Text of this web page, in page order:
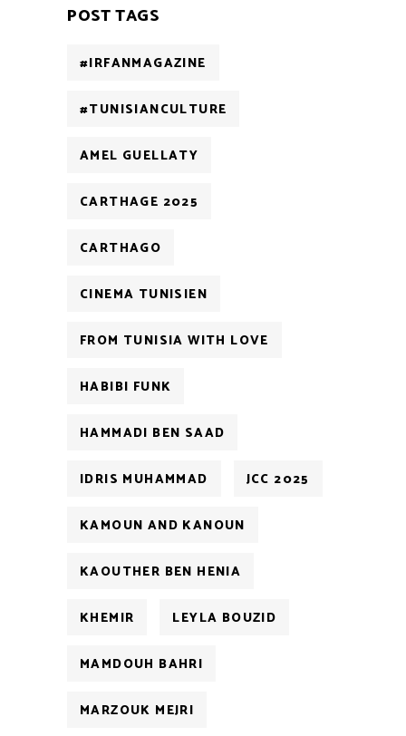
POST TAGS
#IRFANMAGAZINE
#TUNISIANCULTURE
AMEL GUELLATY
CARTHAGE 2025
CARTHAGO
CINEMA TUNISIEN
FROM TUNISIA WITH LOVE
HABIBI FUNK
HAMMADI BEN SAAD
IDRIS MUHAMMAD JCC 2025
KAMOUN AND KANOUN
KAOUTHER BEN HENIA
KHEMIR LEYLA BOUZID
MAMDOUH BAHRI
MARZOUK MEJRI